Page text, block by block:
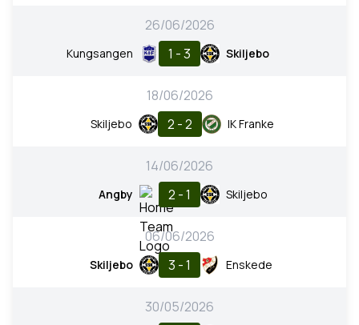
26/06/2026
Kungsangen 1 - 3 Skiljebo
18/06/2026
Skiljebo 2 - 2 IK Franke
14/06/2026
Angby 2 - 1 Skiljebo
06/06/2026
Skiljebo 3 - 1 Enskede
30/05/2026